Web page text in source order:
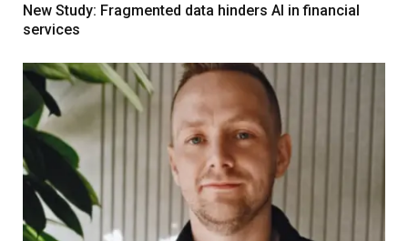
New Study: Fragmented data hinders AI in financial
services